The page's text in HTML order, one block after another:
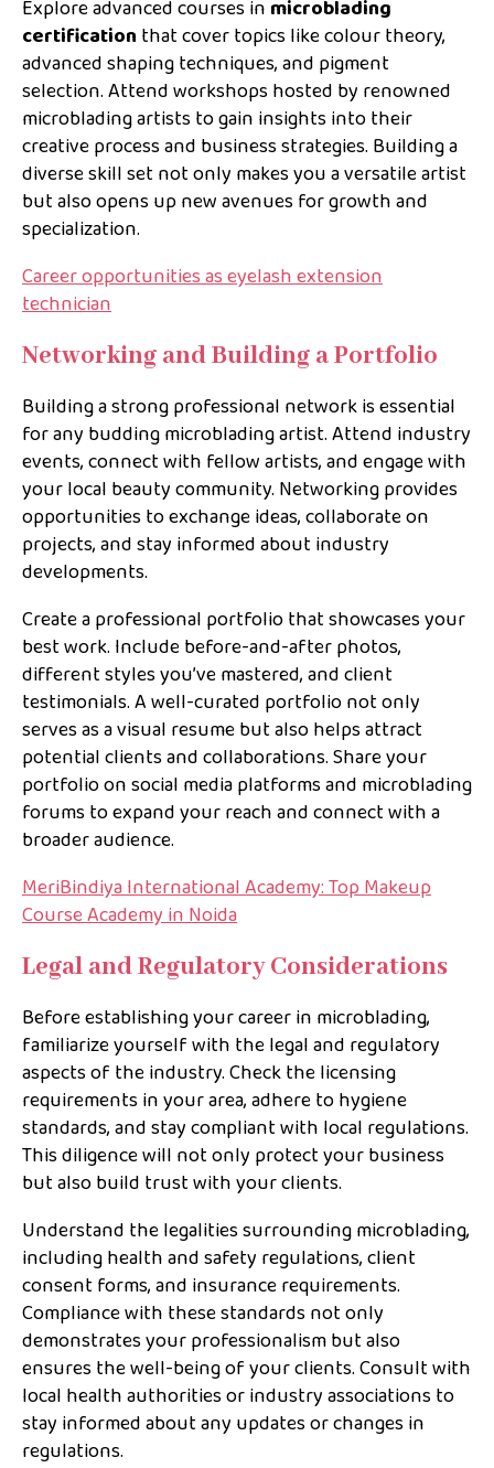
Explore advanced courses in microblading
certification that cover topics like colour theory,
advanced shaping techniques, and pigment
selection. Attend workshops hosted by renowned
microblading artists to gain insights into their
creative process and business strategies. Building a
diverse skill set not only makes you a versatile artist
but also opens up new avenues for growth and
specialization.
Career opportunities as eyelash extension
technician
Networking and Building a Portfolio
Building a strong professional network is essential
for any budding microblading artist. Attend industry
events, connect with fellow artists, and engage with
your local beauty community. Networking provides
opportunities to exchange ideas, collaborate on
projects, and stay informed about industry
developments.
Create a professional portfolio that showcases your
best work. Include before-and-after photos,
different styles you’ve mastered, and client
testimonials. A well-curated portfolio not only
serves as a visual resume but also helps attract
potential clients and collaborations. Share your
portfolio on social media platforms and microblading
forums to expand your reach and connect with a
broader audience.
MeriBindiya International Academy: Top Makeup
Course Academy in Noida
Legal and Regulatory Considerations
Before establishing your career in microblading,
familiarize yourself with the legal and regulatory
aspects of the industry. Check the licensing
requirements in your area, adhere to hygiene
standards, and stay compliant with local regulations.
This diligence will not only protect your business
but also build trust with your clients.
Understand the legalities surrounding microblading,
including health and safety regulations, client
consent forms, and insurance requirements.
Compliance with these standards not only
demonstrates your professionalism but also
ensures the well-being of your clients. Consult with
local health authorities or industry associations to
stay informed about any updates or changes in
regulations.